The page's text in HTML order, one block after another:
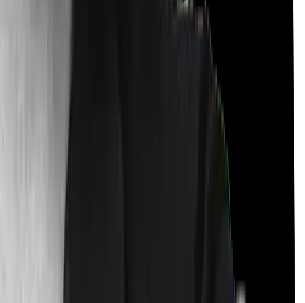
the insurer will mandate that
if the bill adds up to Rs.
is set at 20% then you
40,000 from the bill. In this
+ doesn’t impose a co-
does Young Star.